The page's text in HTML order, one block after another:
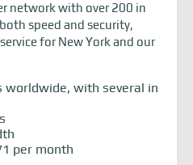
network with over 200 in
speed and security,
for New York and our
worldwide, with several in
per month